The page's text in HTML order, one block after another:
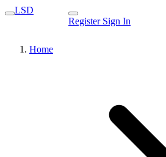
LSD
Register Sign In
Home